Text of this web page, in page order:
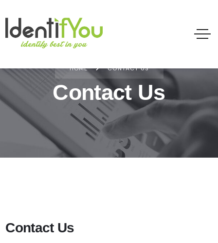
HOME CONTACT US
Contact Us
Contact Us